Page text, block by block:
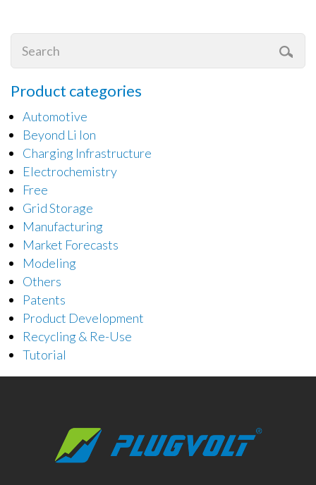
Product categories
Automotive
Beyond Li Ion
Charging Infrastructure
Electrochemistry
Free
Grid Storage
Manufacturing
Market Forecasts
Modeling
Others
Patents
Product Development
Recycling & Re-Use
Tutorial